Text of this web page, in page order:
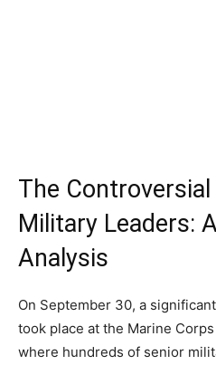
The
Military Leaders:
Analysis
On September 30, a
took place at the Marine
where hundreds of senior